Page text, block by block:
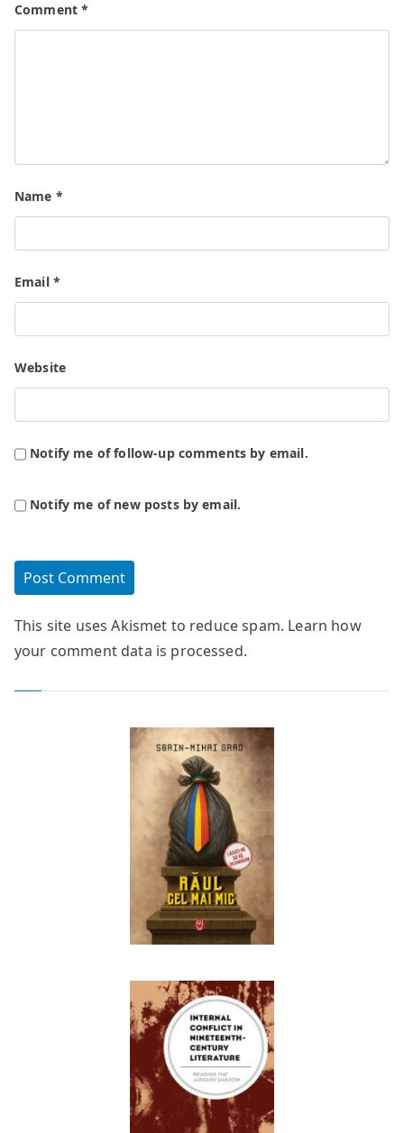
Comment*
Name *
Email *
Website
Notify me of follow-up comments by email.
Notify me of new posts by email.
This site uses Akismet to reduce spam. Learn how
your comment data is processed.